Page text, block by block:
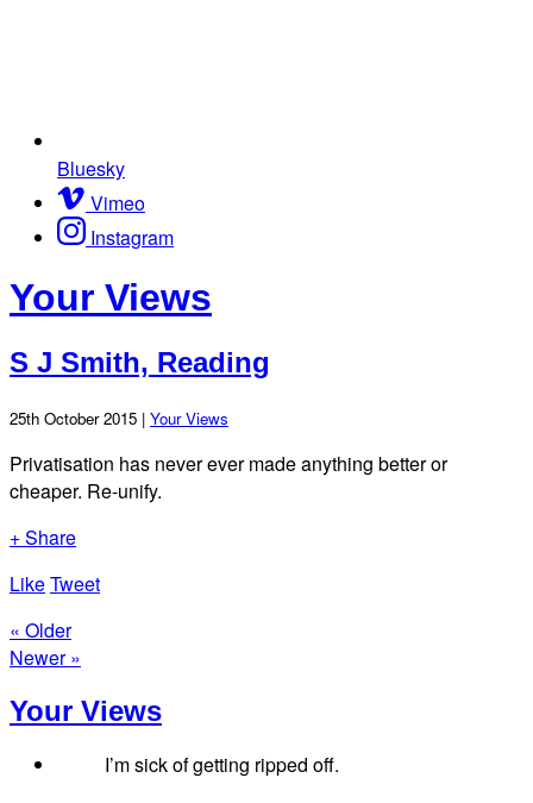
Bluesky
Vimeo
Instagram
Your Views
S J Smith, Reading
25th October 2015 | Your Views
Privatisation has never ever made anything better or
cheaper. Re-unify.
+ Share
LikeTweet
« Older
Newer »
Your Views
I’m sick of getting ripped off.